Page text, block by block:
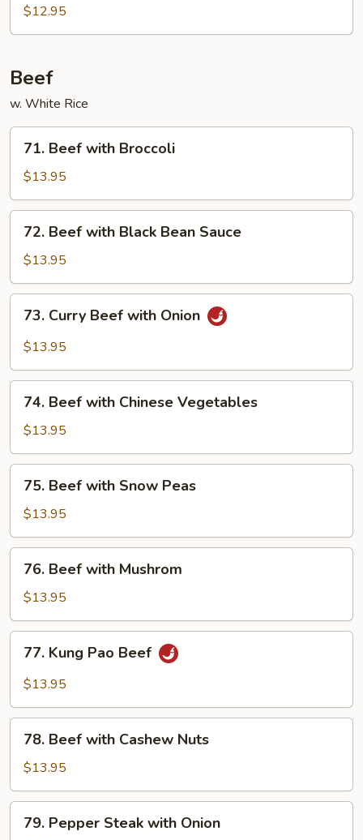
Goo
Gai
$12.95
Beef
w. White Rice
Beef
with
Broccoli
71. Beef with Broccoli
$13.95
Beef
with
Black
Bean
Sauce
72. Beef with Black Bean Sauce
$13.95
Curry
Beef
Onion
73. Curry Beef with Onion
$13.95
Beef
with
Chinese
Vegetables
74. Beef with Chinese Vegetables
$13.95
Beef
with
Snow
Peas
75. Beef with Snow Peas
$13.95
Beef
with
Mushrom
76. Beef with Mushrom
$13.95
Kung
Pao
77. Kung Pao Beef
$13.95
Beef
with
Cashew
Nuts
78. Beef with Cashew Nuts
$13.95
Pepper
79. Pepper Steak with Onion